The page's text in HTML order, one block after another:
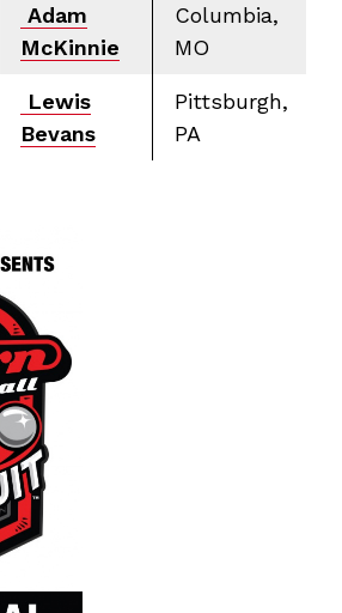
Adam
McKinnie
Columbia,
MO
Lewis
Bevans
Pittsburgh,
PA